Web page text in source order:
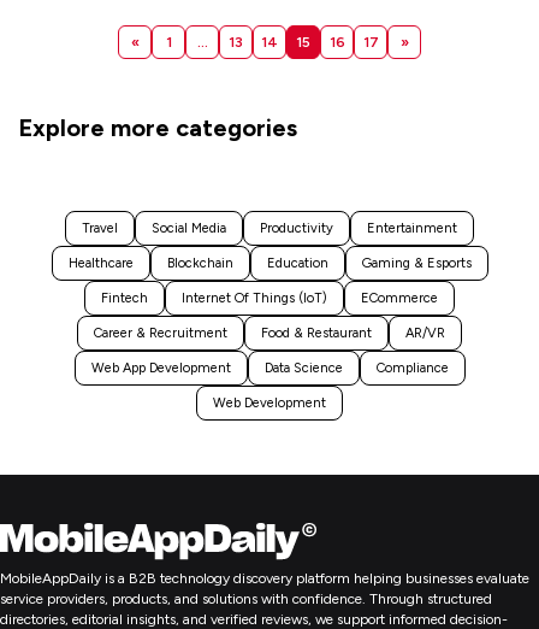
« 1 … 13 14 15 16 17 »
Explore more categories
Travel Social Media Productivity Entertainment
Healthcare Blockchain Education Gaming & Esports
Fintech Internet Of Things (IoT) ECommerce
Career & Recruitment Food & Restaurant AR/VR
Web App Development Data Science Compliance
Web Development
MobileAppDaily is a B2B technology discovery platform helping businesses evaluate
service providers, products, and solutions with confidence. Through structured
directories, editorial insights, and verified reviews, we support informed decision-